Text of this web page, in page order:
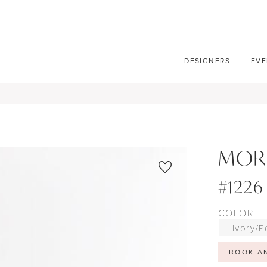
DESIGNERS
#1226
COLOR:
Ivory/
BOOK